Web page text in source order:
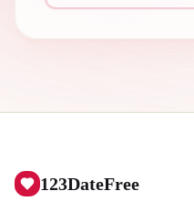
123DateFree